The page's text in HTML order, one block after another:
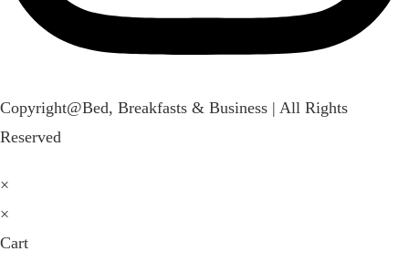
Copyright@Bed, Breakfasts & Business | All Rights
Reserved
×
×
Cart